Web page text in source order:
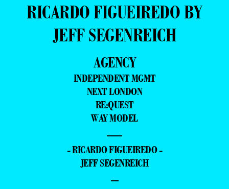
RICARDO FIGUEIREDO BY
JEFF SEGENREICH
AGENCY
INDEPENDENT MGMT
NEXT LONDON
RE:QUEST
WAY MODEL
—
- RICARDO FIGUEIREDO -
JEFF SEGENREICH
–